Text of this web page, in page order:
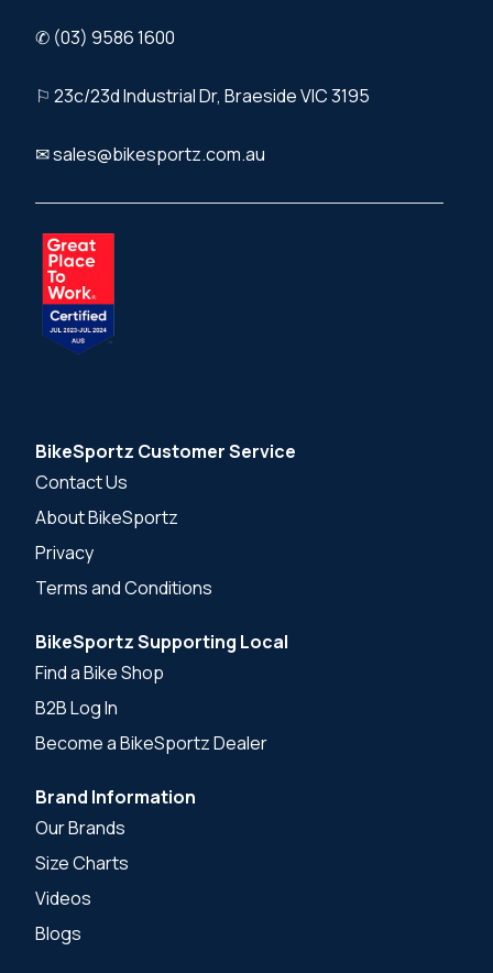
✆ (03) 9586 1600
⚐ 23c/23d Industrial Dr, Braeside VIC 3195
✉ sales@bikesportz.com.au
BikeSportz Customer Service
Contact Us
About BikeSportz
Privacy
Terms and Conditions
BikeSportz Supporting Local
Find a Bike Shop
B2B Log In
Become a BikeSportz Dealer
Brand Information
Our Brands
Size Charts
Videos
Blogs